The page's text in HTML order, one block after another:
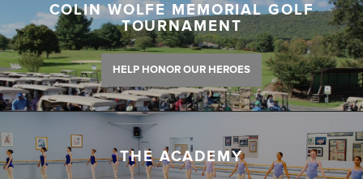
COLIN WOLFE MEMORIAL GOLF
TOURNAMENT
HELP HONOR OUR HEROES
THE ACADEMY